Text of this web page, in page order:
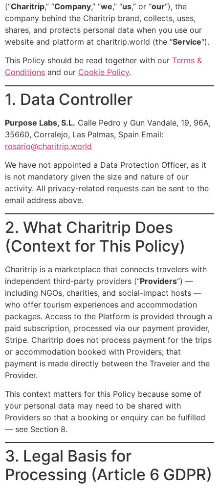
(“Charitrip,” “Company,” “we,” “us,” or “our“), the
company behind the Charitrip brand, collects, uses,
shares, and protects personal data when you use our
website and platform at charitrip.world (the “Service“).
This Policy should be read together with our Terms &
Conditions and our Cookie Policy.
1. Data Controller
Purpose Labs, S.L. Calle Pedro y Gun Vandale, 19, 96A,
35660, Corralejo, Las Palmas, Spain Email:
rosario@charitrip.world
We have not appointed a Data Protection Officer, as it
is not mandatory given the size and nature of our
activity. All privacy-related requests can be sent to the
email address above.
2. What Charitrip Does
(Context for This Policy)
Charitrip is a marketplace that connects travelers with
independent third-party providers (“Providers“) —
including NGOs, charities, and social-impact hosts —
who offer tourism experiences and accommodation
packages. Access to the Platform is provided through a
paid subscription, processed via our payment provider,
Stripe. Charitrip does not process payment for the trips
or accommodation booked with Providers; that
payment is made directly between the Traveler and the
Provider.
This context matters for this Policy because some of
your personal data may need to be shared with
Providers so that a booking or enquiry can be fulfilled
— see Section 8.
3. Legal Basis for
Processing (Article 6 GDPR)